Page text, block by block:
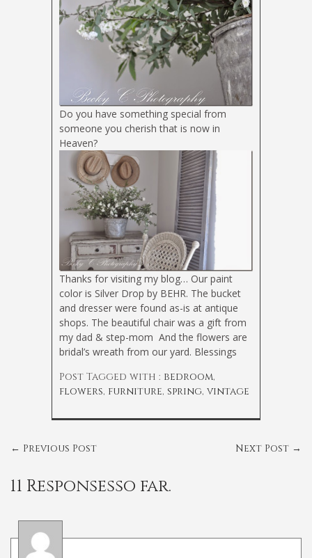
Do you have something special from
someone you cherish that is now in
Heaven?
Thanks for visiting my blog… Our paint
color is Silver Drop by BEHR. The bucket
and dresser were found as-is at antique
shops. The beautiful chair was a gift from
my dad & step-mom And the flowers are
bridal’s wreath from our yard. Blessings
Post Tagged with : bedroom,
flowers, furniture, spring, vintage
← Previous Post Next Post →
11 Responsesso far.